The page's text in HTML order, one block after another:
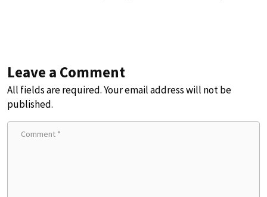
Leave a Comment
All fields are required. Your email address will not be
published.